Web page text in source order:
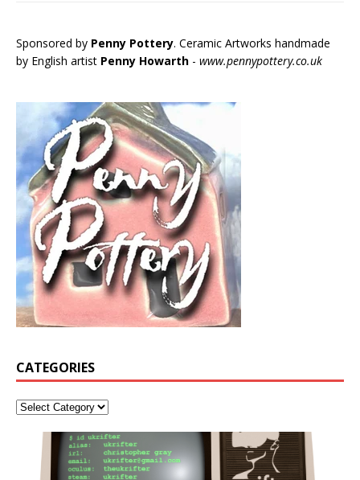
Sponsored by Penny Pottery. Ceramic Artworks handmade
by English artist Penny Howarth - www.pennypottery.co.uk
CATEGORIES